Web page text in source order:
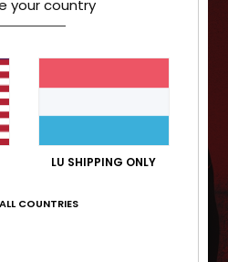
your country
LU SHIPPING ONLY
COUNTRIES